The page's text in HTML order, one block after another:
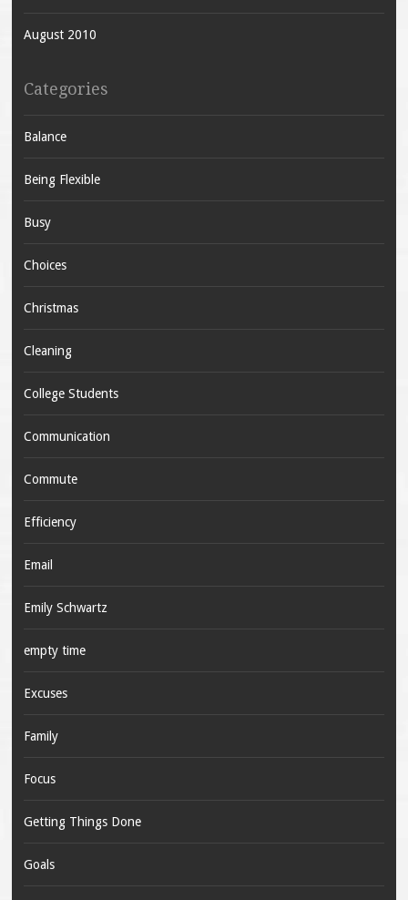
August 2010
Categories
Balance
Being Flexible
Busy
Choices
Christmas
Cleaning
College Students
Communication
Commute
Efficiency
Email
Emily Schwartz
empty time
Excuses
Family
Focus
Getting Things Done
Goals